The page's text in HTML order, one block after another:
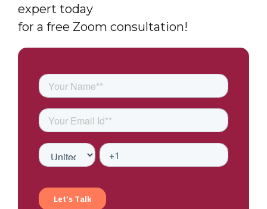
expert today
for a free Zoom consultation!